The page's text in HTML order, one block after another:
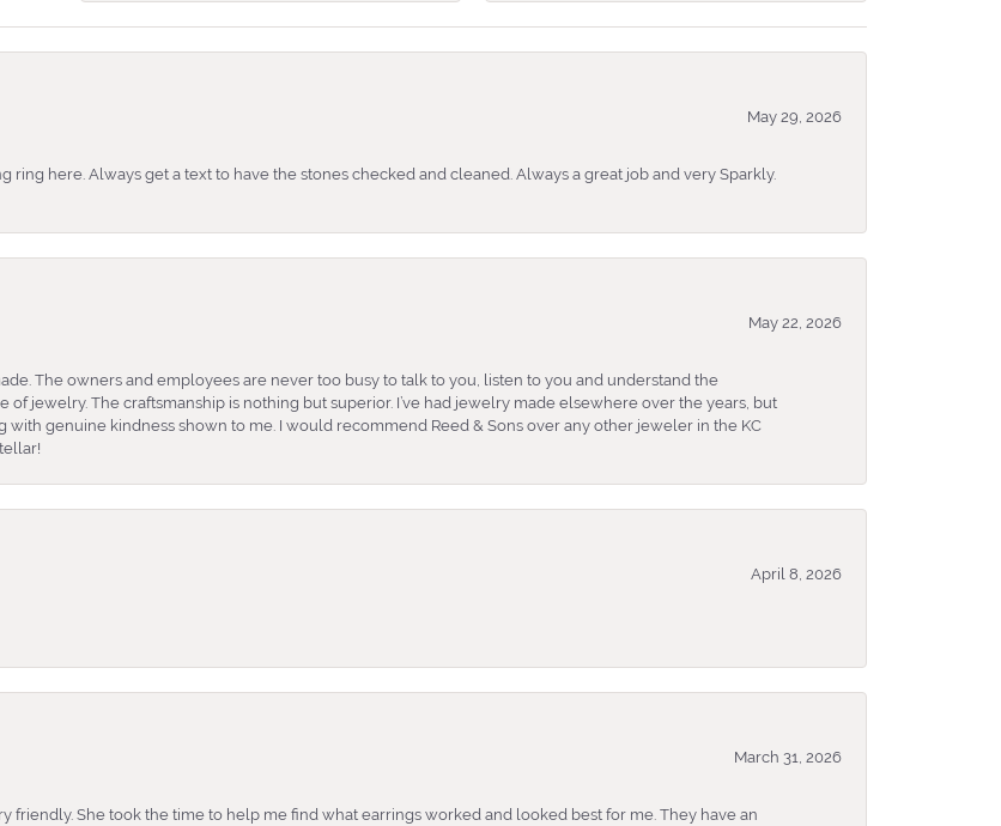
May 29, 2026
ring here. Always get a text to have the stones checked and cleaned. Always a great job and very Sparkly.
May 22, 2026
The owners and employees are never too busy to talk to you, listen to you and understand the
of jewelry. The craftsmanship is nothing but superior. I’ve had jewelry made elsewhere over the years, but
with genuine kindness shown to me. I would recommend Reed & Sons over any other jeweler in the KC
April 8, 2026
March 31, 2026
friendly. She took the time to help me find what earrings worked and looked best for me. They have an